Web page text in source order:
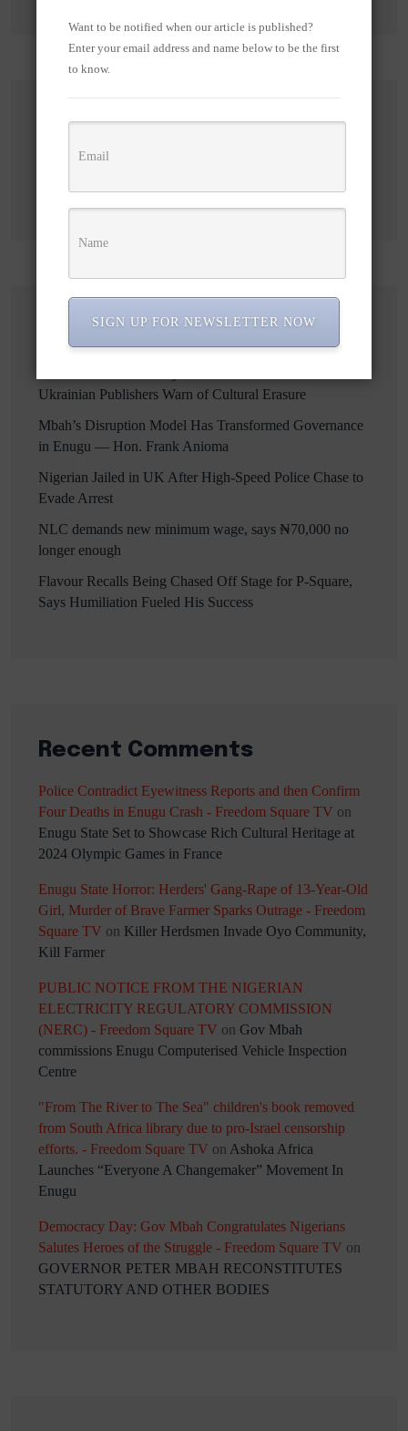
Search
Recent Posts
Ukrainian Publishers Warn of Cultural Erasure
Mbah’s Disruption Model Has Transformed Governance
in Enugu — Hon. Frank Anioma
Nigerian Jailed in UK After High-Speed Police Chase to
Evade Arrest
NLC demands new minimum wage, says ₦70,000 no
longer enough
Flavour Recalls Being Chased Off Stage for P-Square,
Says Humiliation Fueled His Success
Recent Comments
Police Contradict Eyewitness Reports and then Confirm
Four Deaths in Enugu Crash - Freedom Square TV on
Enugu State Set to Showcase Rich Cultural Heritage at
2024 Olympic Games in France
Enugu State Horror: Herders' Gang-Rape of 13-Year-Old
Girl, Murder of Brave Farmer Sparks Outrage - Freedom
Square TV on Killer Herdsmen Invade Oyo Community,
Kill Farmer
PUBLIC NOTICE FROM THE NIGERIAN
ELECTRICITY REGULATORY COMMISSION
(NERC) - Freedom Square TV on Gov Mbah
commissions Enugu Computerised Vehicle Inspection
Centre
"From The River to The Sea" children's book removed
from South Africa library due to pro-Israel censorship
efforts. - Freedom Square TV on Ashoka Africa
Launches “Everyone A Changemaker” Movement In
Enugu
Democracy Day: Gov Mbah Congratulates Nigerians
Salutes Heroes of the Struggle - Freedom Square TV on
GOVERNOR PETER MBAH RECONSTITUTES
STATUTORY AND OTHER BODIES
Want to be notified when our article is published?
Enter your email address and name below to be the first
to know.
SIGN UP FOR NEWSLETTER NOW